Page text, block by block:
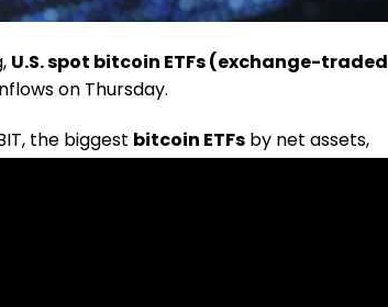
U.S. spot bitcoin ETFs (exchange-traded
on Thursday.
the biggest bitcoin ETFs by net assets,